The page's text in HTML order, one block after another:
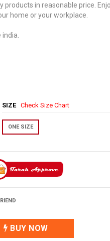
products in reasonable price.
home or your workplace.
SIZE Check Size Chart
ONE SIZE
BUY NOW